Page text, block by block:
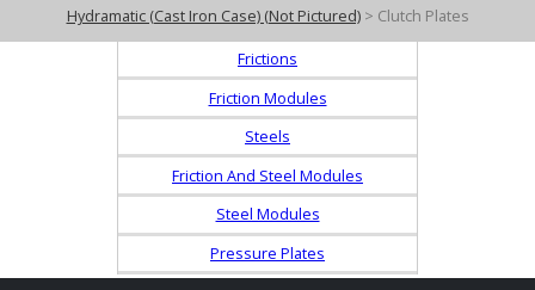
Hydramatic (Cast Iron Case) (Not Pictured)> Clutch Plates
Frictions
Friction Modules
Steels
Friction And Steel Modules
Steel Modules
Pressure Plates